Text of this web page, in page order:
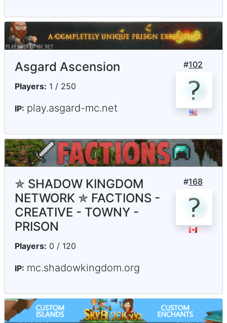
#102
Asgard Ascension
Players: 1 / 250
IP: play.asgard-mc.net
#168
✯ SHADOW KINGDOM
NETWORK ✯ FACTIONS -
CREATIVE - TOWNY -
PRISON
Players: 0 / 120
IP: mc.shadowkingdom.org